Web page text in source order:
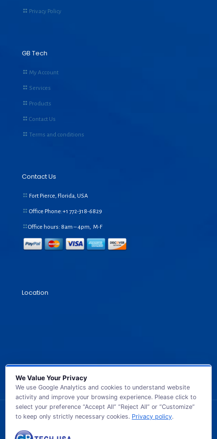
Privacy Policy
GB Tech
My Account
Services
Products
Contact Us
Terms and conditions
Contact Us
Fort Pierce, Florida, USA
Office Phone:+1 772-318-6829
Office hours: 8am – 4pm, M-F
Location
© 2026 GB TECH USA. All Rights Reserved.
We Value Your Privacy
We use Google Analytics and cookies to understand website
activity and improve your browsing experience. Please click to
select your preference “Accept All” “Reject All” or “Customize”
to keep only strictly necessary cookies. Privacy policy.